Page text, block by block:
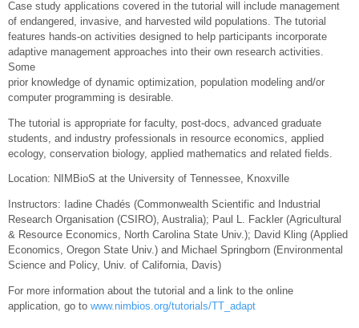
Case study applications covered in the tutorial will include management
of endangered, invasive, and harvested wild populations. The tutorial
features hands-on activities designed to help participants incorporate
adaptive management approaches into their own research activities.
Some
prior knowledge of dynamic optimization, population modeling and/or
computer programming is desirable.
The tutorial is appropriate for faculty, post-docs, advanced graduate
students, and industry professionals in resource economics, applied
ecology, conservation biology, applied mathematics and related fields.
Location: NIMBioS at the University of Tennessee, Knoxville
Instructors: Iadine Chadés (Commonwealth Scientific and Industrial
Research Organisation (CSIRO), Australia); Paul L. Fackler (Agricultural
& Resource Economics, North Carolina State Univ.); David Kling (Applied
Economics, Oregon State Univ.) and Michael Springborn (Environmental
Science and Policy, Univ. of California, Davis)
For more information about the tutorial and a link to the online
application, go to www.nimbios.org/tutorials/TT_adapt